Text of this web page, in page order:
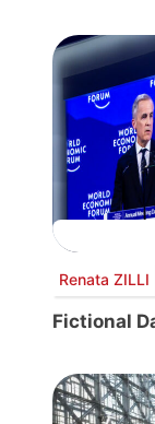
Renata ZILLI
Fictional